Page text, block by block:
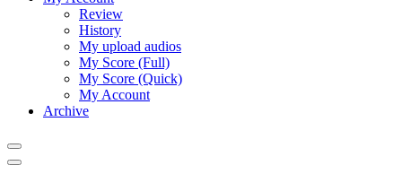
Review
History
My upload audios
My Score (Full)
My Score (Quick)
My Account
Archive